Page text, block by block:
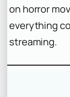
on horror
everything
streaming.